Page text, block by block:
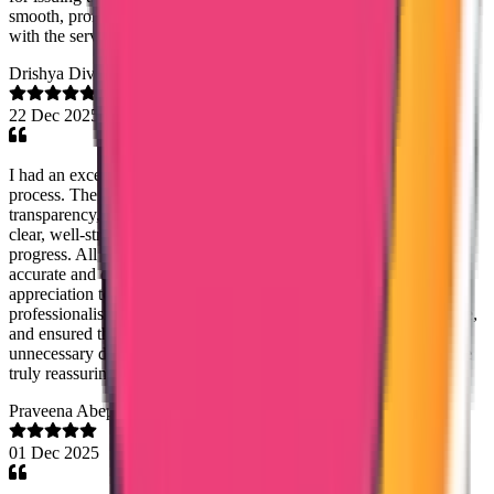
smooth, prompt, and handled very professionally. Highly satisfied
with the service.”
Drishya Divakaran
22 Dec 2025
I had an excellent experience with the DataFlow verification
process. The team demonstrated a high level of professionalism,
transparency, and efficiency at every stage. Communication was
clear, well-structured, and consistent, with regular updates on the
progress. All queries and concerns were addressed promptly with
accurate and detailed responses. I would like to extend my sincere
appreciation to Ms. Mary Jemi for her exceptional support and
professionalism. She was consistently courteous, highly responsive,
and ensured that the process proceeded smoothly without any
unnecessary delays. Her guidance and timely communication were
truly reassuring and greatly appreciated.
Praveena Abeprackiri
01 Dec 2025